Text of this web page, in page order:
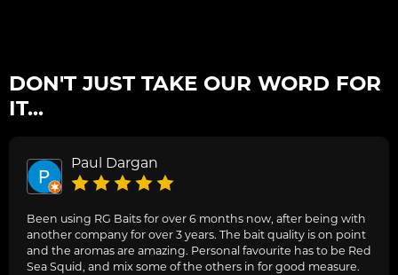
DON'T JUST TAKE OUR WORD FOR
IT...
Paul Dargan
Been using RG Baits for over 6 months now, after being with
another company for over 3 years. The bait quality is on point
and the aromas are amazing. Personal favourite has to be Red
Sea Squid, and mix some of the others in for good measure.